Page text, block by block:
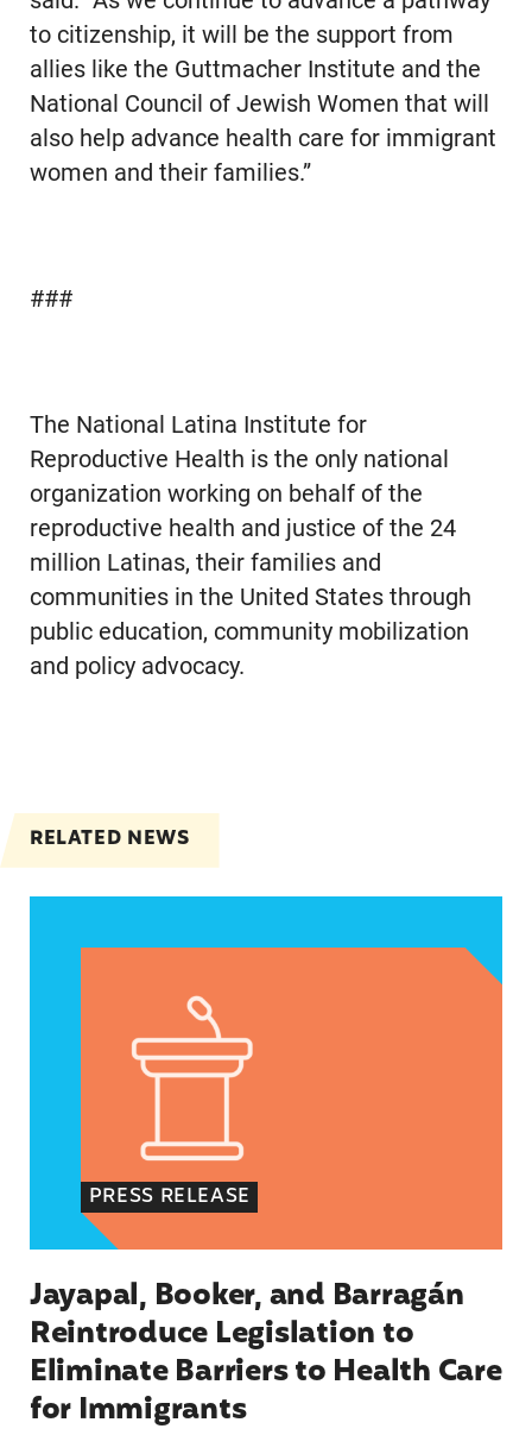
to citizenship, it will be the support from
allies like the Guttmacher Institute and the
National Council of Jewish Women that will
also help advance health care for immigrant
women and their families.”
###
The National Latina Institute for
Reproductive Health is the only national
organization working on behalf of the
reproductive health and justice of the 24
million Latinas, their families and
communities in the United States through
public education, community mobilization
and policy advocacy.
RELATED NEWS
PRESS RELEASE
Jayapal, Booker, and Barragán
Reintroduce Legislation to
Eliminate Barriers to Health Care
for Immigrants